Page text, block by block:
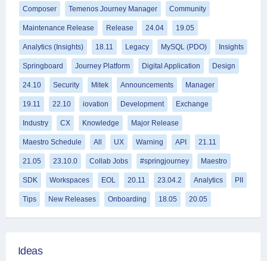
Composer Temenos Journey Manager Community
Maintenance Release Release 24.04 19.05
Analytics (Insights) 18.11 Legacy MySQL (PDO) Insights
Springboard Journey Platform Digital Application Design
24.10 Security Mitek Announcements Manager
19.11 22.10 iovation Development Exchange
Industry CX Knowledge Major Release
Maestro Schedule All UX Warning API 21.11
21.05 23.10.0 Collab Jobs #springjourney Maestro
SDK Workspaces EOL 20.11 23.04.2 Analytics PII
Tips New Releases Onboarding 18.05 20.05
Ideas